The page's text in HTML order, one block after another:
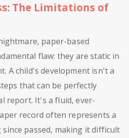
The Limitations of
paper-based
flaw: they are static in
A child's development isn't a
that can be perfectly
report. It's a fluid, ever-
record often represents a
passed, making it difficult